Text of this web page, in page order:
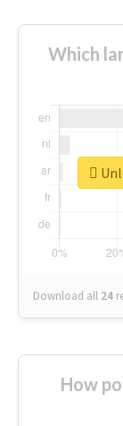
Which
Download all 24
How